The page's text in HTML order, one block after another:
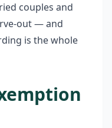
couples and
out — and
is the whole